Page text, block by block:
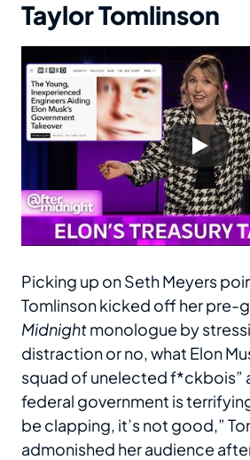
Taylor Tomlinson
Picking up on Seth Meyers
Tomlinson kicked off her pre-
Midnightmonologue by
distraction or no, what Elon
squad of unelected f*ckbois”
federal government is
be clapping, it’s not good,”
admonished her audience